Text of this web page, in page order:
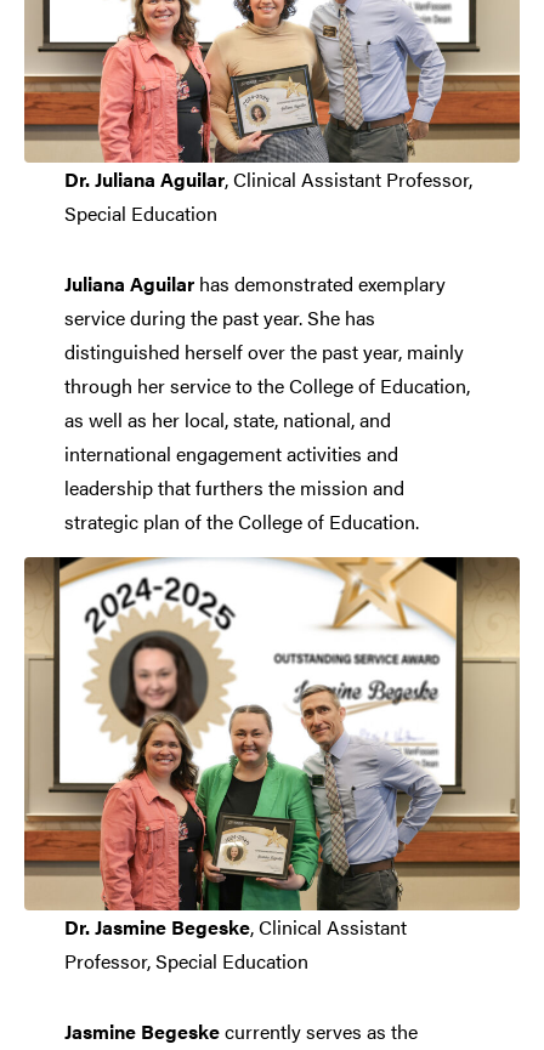
Dr. Juliana Aguilar, Clinical Assistant Professor,
Special Education
Juliana Aguilar has demonstrated exemplary
service during the past year. She has
distinguished herself over the past year, mainly
through her service to the College of Education,
as well as her local, state, national, and
international engagement activities and
leadership that furthers the mission and
strategic plan of the College of Education.
Dr. Jasmine Begeske, Clinical Assistant
Professor, Special Education
Jasmine Begeskecurrently serves as the